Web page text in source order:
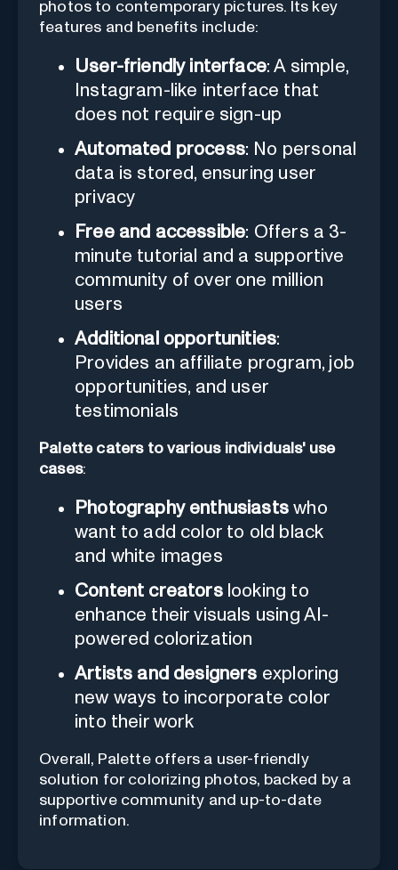
photos to contemporary pictures. Its key
features and benefits include:
User-friendly interface: A simple,
Instagram-like interface that
does not require sign-up
Automated process: No personal
data is stored, ensuring user
privacy
Free and accessible: Offers a 3-
minute tutorial and a supportive
community of over one million
users
Additional opportunities:
Provides an affiliate program, job
opportunities, and user
testimonials
Palette caters to various individuals' use
cases:
Photography enthusiasts who
want to add color to old black
and white images
Content creatorslooking to
enhance their visuals using AI-
powered colorization
Artists and designers exploring
new ways to incorporate color
into their work
Overall, Palette offers a user-friendly
solution for colorizing photos, backed by a
supportive community and up-to-date
information.